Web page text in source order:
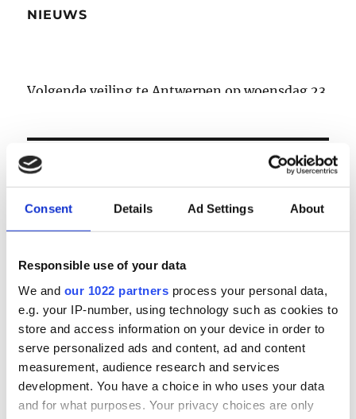
Consent Details Ad Settings About
Responsible use of your data
We and our 1022 partners process your personal data,
e.g. your IP-number, using technology such as cookies to
store and access information on your device in order to
serve personalized ads and content, ad and content
measurement, audience research and services
development. You have a choice in who uses your data
and for what purposes. Your privacy choices are only
NIEUWS
Volgende veiling te Antwerpen op woensdag 23
LOGIN
Email
Password
Forgot password?
Remember Me